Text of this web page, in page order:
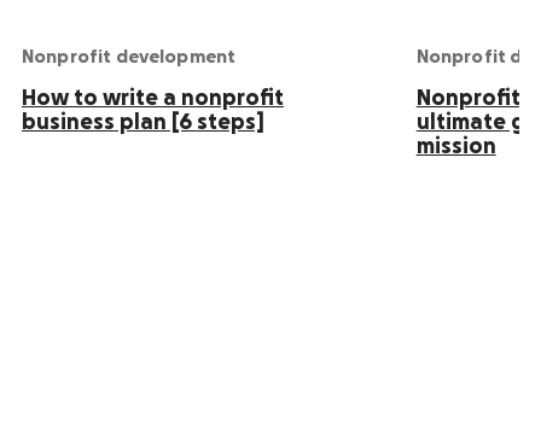
Nonprofit development
How to write a nonprofit
business plan [6 steps]
Nonprofit
Nonprofit
ultimate
mission